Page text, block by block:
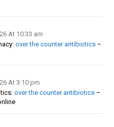
At 10:33 am
over the counter antibiotics –
At 3:10 pm
over the counter antibiotics –